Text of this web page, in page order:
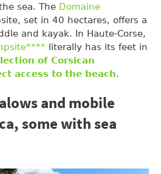
sea. The Domaine
set in 40 hectares, offers a
and kayak. In Haute-Corse,
literally has its feet in
of Corsican
access to the beach.
and mobile
some with sea